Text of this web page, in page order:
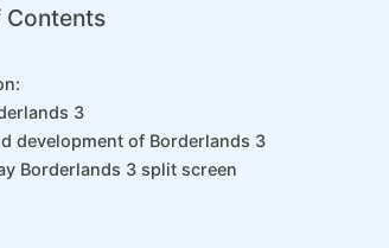
Contents
3
development of Borderlands 3
Borderlands 3 split screen